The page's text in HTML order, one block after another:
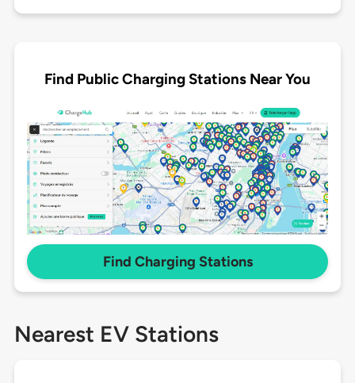
Find Public Charging Stations Near You
Find Charging Stations
Nearest EV Stations